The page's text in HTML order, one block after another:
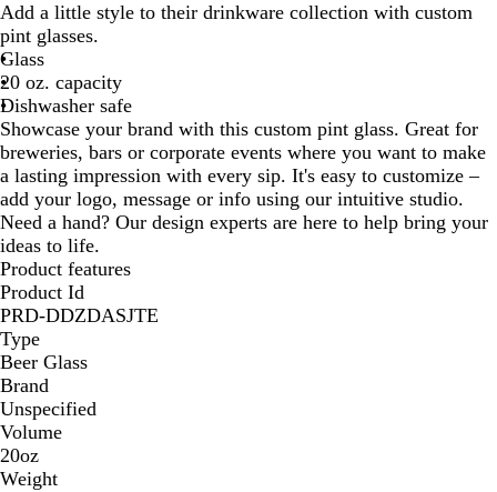
e
a
r
Add a little style to their drinkware collection with custom
pint glasses.
Glass
20 oz. capacity
Dishwasher safe
Showcase your brand with this custom pint glass. Great for
breweries, bars or corporate events where you want to make
a lasting impression with every sip. It's easy to customize –
add your logo, message or info using our intuitive studio.
Need a hand? Our design experts are here to help bring your
ideas to life.
Product features
Product Id
PRD-DDZDASJTE
Type
Beer Glass
Brand
Unspecified
Volume
20oz
Weight